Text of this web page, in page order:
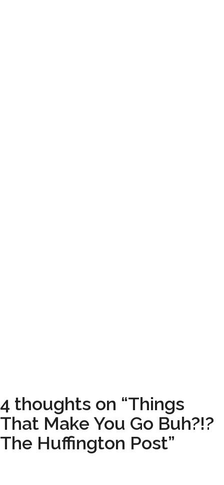
4 thoughts on “Things
That Make You Go Buh?!?
The Huffington Post”